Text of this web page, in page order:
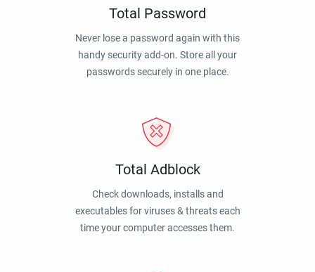
Total Password
Never lose a password again with this
handy security add-on. Store all your
passwords securely in one place.
Total Adblock
Check downloads, installs and
executables for viruses & threats each
time your computer accesses them.